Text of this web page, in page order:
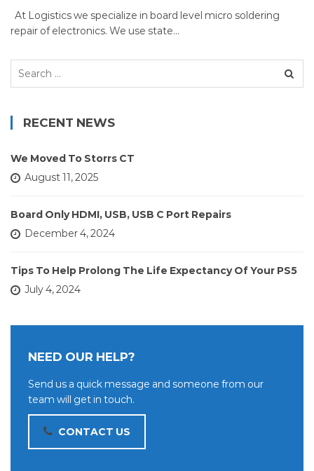
At Logistics we specialize in board level micro soldering
repair of electronics. We use state…
Search
RECENT NEWS
We Moved To Storrs CT
August 11, 2025
Board Only HDMI, USB, USB C Port Repairs
December 4, 2024
Tips To Help Prolong The Life Expectancy Of Your PS5
July 4, 2024
NEED OUR HELP?
Send us a quick message and someone from our
team will get in touch.
CONTACT US